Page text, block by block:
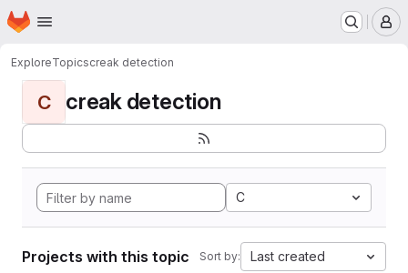
Skip to main content
Homepage
ExploreTopicscreak detection
C creak detection
C
Projects with this topic Sort by: Last created